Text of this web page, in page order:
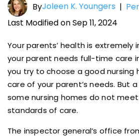
ByJoleen K. Youngers |
Last Modified on Sep 11, 2024
Your parents’ health is extremely
your parent needs full-time care
you try to choose a good nursing
care of your parent’s needs. But
some nursing homes do not
standards of care.
The inspector general’s office